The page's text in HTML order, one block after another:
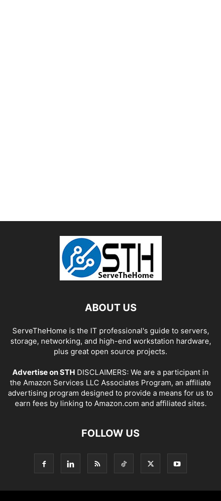
ABOUT US
ServeTheHome is the IT professional's guide to servers,
storage, networking, and high-end workstation hardware,
plus great open source projects.
Advertise on STH DISCLAIMERS: We are a participant in
the Amazon Services LLC Associates Program, an affiliate
advertising program designed to provide a means for us to
earn fees by linking to Amazon.com and affiliated sites.
FOLLOW US